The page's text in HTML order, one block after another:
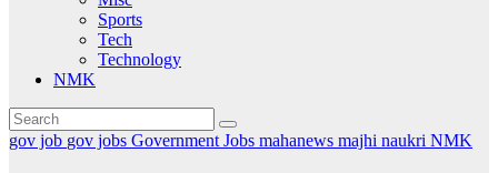
Sports
Tech
Technology
NMK
gov job gov jobs Government Jobs mahanews majhi naukri NMK